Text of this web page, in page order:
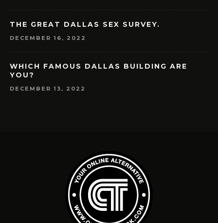
THE GREAT DALLAS SEX SURVEY.
DECEMBER 16, 2022
WHICH FAMOUS DALLAS BUILDING ARE
YOU?
DECEMBER 13, 2022